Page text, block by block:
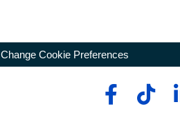
Change Cookie Preferences